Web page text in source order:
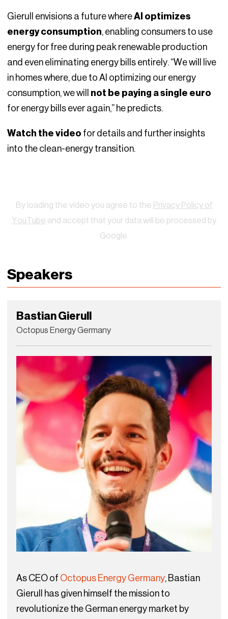
Gierull envisions a future whereAI optimizes
energy consumption, enabling consumers to use
energy for free during peak renewable production
and even eliminating energy bills entirely. “We will live
in homes where, due to AI optimizing our energy
consumption, we will not be paying a single euro
for energy bills ever again,” he predicts.
Watch the video for details and further insights
into the clean-energy transition.
By loading the video you agree to the Privacy Policy of
YouTube and accept that your data will be processed by
Google.
Speakers
Bastian Gierull
Octopus Energy Germany
As CEO of Octopus Energy Germany, Bastian
Gierull has given himself the mission to
revolutionize the German energy market by